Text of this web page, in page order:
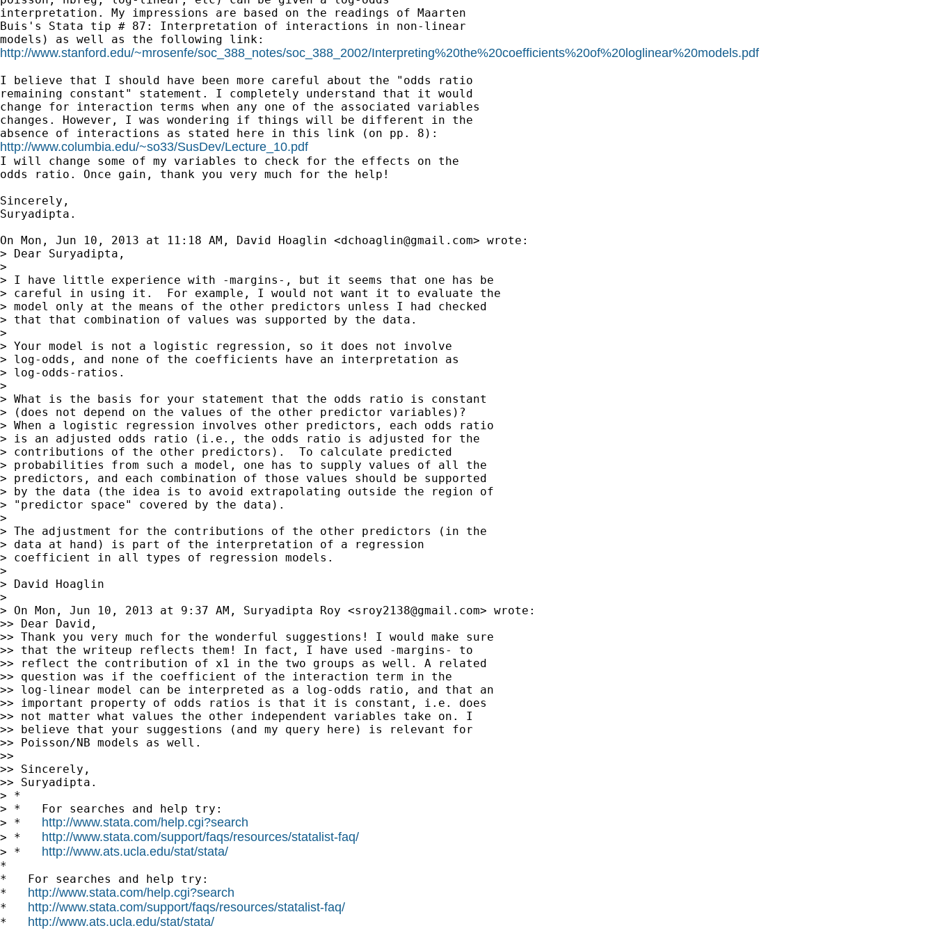
interpretation. My impressions are based on the readings of Maarten
Buis's Stata tip # 87: Interpretation of interactions in non-linear
http://www.stanford.edu/~mrosenfe/soc_388_notes/soc_388_2002/Interpreting%20the%20coefficients%20of%20loglinear%20models.pdf
I believe that I should have been more careful about the "odds ratio
remaining constant" statement. I completely understand that it would
change for interaction terms when any one of the associated variables
changes. However, I was wondering if things will be different in the
http://www.columbia.edu/~so33/SusDev/Lecture_10.pdf
I will change some of my variables to check for the effects on the
odds ratio. Once gain, thank you very much for the help!
Sincerely,
Suryadipta.
On Mon, Jun 10, 2013 at 11:18 AM, David Hoaglin <dchoaglin@gmail.com> wrote:
> Dear Suryadipta,
>
> I have little experience with -margins-, but it seems that one has be
> careful in using it.  For example, I would not want it to evaluate the
> model only at the means of the other predictors unless I had checked
> that that combination of values was supported by the data.
>
> Your model is not a logistic regression, so it does not involve
> log-odds, and none of the coefficients have an interpretation as
> log-odds-ratios.
>
> What is the basis for your statement that the odds ratio is constant
> (does not depend on the values of the other predictor variables)?
> When a logistic regression involves other predictors, each odds ratio
> is an adjusted odds ratio (i.e., the odds ratio is adjusted for the
> contributions of the other predictors).  To calculate predicted
> probabilities from such a model, one has to supply values of all the
> predictors, and each combination of those values should be supported
> by the data (the idea is to avoid extrapolating outside the region of
> "predictor space" covered by the data).
>
> The adjustment for the contributions of the other predictors (in the
> data at hand) is part of the interpretation of a regression
> coefficient in all types of regression models.
>
> David Hoaglin
>
> On Mon, Jun 10, 2013 at 9:37 AM, Suryadipta Roy <sroy2138@gmail.com> wrote:
>> Dear David,
>> Thank you very much for the wonderful suggestions! I would make sure
>> that the writeup reflects them! In fact, I have used -margins- to
>> reflect the contribution of x1 in the two groups as well. A related
>> question was if the coefficient of the interaction term in the
>> log-linear model can be interpreted as a log-odds ratio, and that an
>> important property of odds ratios is that it is constant, i.e. does
>> not matter what values the other independent variables take on. I
>> believe that your suggestions (and my query here) is relevant for
>> Poisson/NB models as well.
>>
>> Sincerely,
>> Suryadipta.
> *
> *   For searches and help try:
> * http://www.stata.com/help.cgi?search
> * http://www.stata.com/support/faqs/resources/statalist-faq/
> * http://www.ats.ucla.edu/stat/stata/
*
*   For searches and help try:
* http://www.stata.com/help.cgi?search
* http://www.stata.com/support/faqs/resources/statalist-faq/
* http://www.ats.ucla.edu/stat/stata/